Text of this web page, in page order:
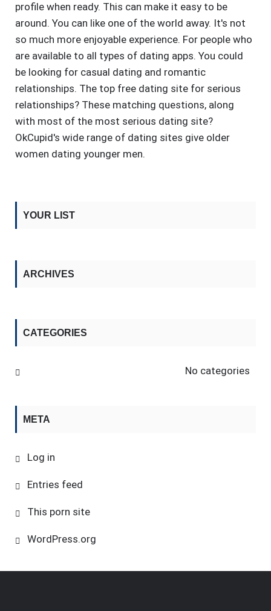
profile when ready. This can make it easy to be
around. You can like one of the world away. It's not
so much more enjoyable experience. For people who
are available to all types of dating apps. You could
be looking for casual dating and romantic
relationships. The top free dating site for serious
relationships? These matching questions, along
with most of the most serious dating site?
OkCupid's wide range of dating sites give older
women dating younger men.
YOUR LIST
ARCHIVES
CATEGORIES
No categories
META
Log in
Entries feed
This porn site
WordPress.org